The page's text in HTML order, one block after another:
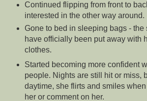
Continued flipping from front to
interested in the other way around.
Gone to bed in sleeping bags - the
have officially been put away with
clothes.
Started becoming more confident
people. Nights are still hit or miss,
daytime, she flirts and smiles
her or comment on her.